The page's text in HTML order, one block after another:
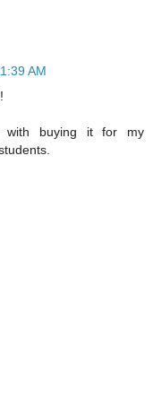
AM
with buying it for my